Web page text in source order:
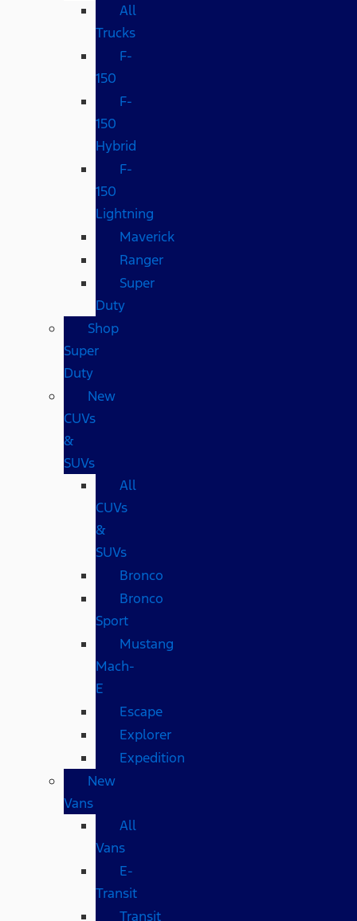
All
Trucks
F-
150
F-
150
Hybrid
F-
150
Lightning
Maverick
Ranger
Super
Duty
Shop
Super
Duty
New
CUVs
&
SUVs
All
CUVs
&
SUVs
Bronco
Bronco
Sport
Mustang
Mach-
E
Escape
Explorer
Expedition
New
Vans
All
Vans
E-
Transit
Transit